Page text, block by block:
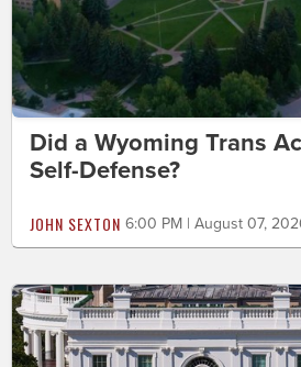
Did a Wyoming Trans
Self-Defense?
JOHN SEXTON 6:00 PM | August 07,